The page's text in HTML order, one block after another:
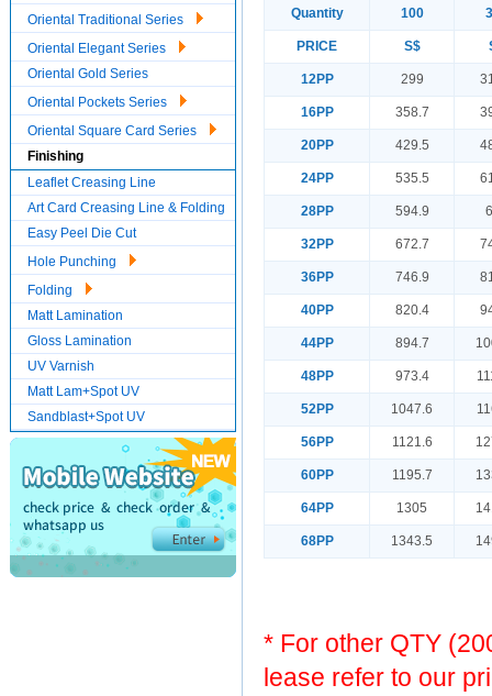
Oriental Traditional Series
Oriental Elegant Series
Oriental Gold Series
Oriental Pockets Series
Oriental Square Card Series
Finishing
Leaflet Creasing Line
Art Card Creasing Line & Folding
Easy Peel Die Cut
Hole Punching
Folding
Matt Lamination
Gloss Lamination
UV Varnish
Matt Lam+Spot UV
Sandblast+Spot UV
Quantity 100
PRICE S$
12PP 299
16PP 358.7
20PP 429.5
24PP 535.5
28PP 594.9
32PP 672.7
36PP 746.9
40PP 820.4
44PP 894.7
48PP 973.4
52PP 1047.6
56PP 1121.6
60PP 1195.7
64PP 1305
68PP 1343.5
* For other QTY
lease refer to our